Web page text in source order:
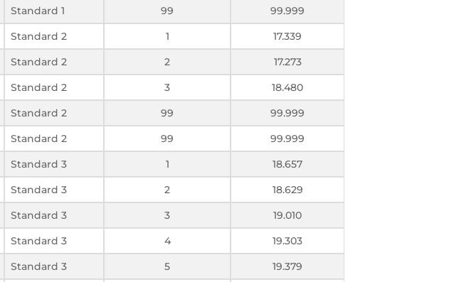
Standard 1 99
99.999
Standard 2 1
17.339
Standard 2 2
17.273
Standard 2 3
18.480
Standard 2 99
99.999
Standard 2 99
99.999
Standard 3 1
18.657
Standard 3 2
18.629
Standard 3 3
19.010
Standard 3 4
19.303
Standard 3 5
19.379